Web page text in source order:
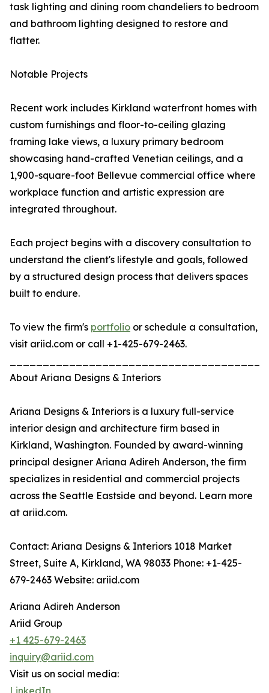
task lighting and dining room chandeliers to bedroom
and bathroom lighting designed to restore and
flatter.
Notable Projects
Recent work includes Kirkland waterfront homes with
custom furnishings and floor-to-ceiling glazing
framing lake views, a luxury primary bedroom
showcasing hand-crafted Venetian ceilings, and a
1,900-square-foot Bellevue commercial office where
workplace function and artistic expression are
integrated throughout.
Each project begins with a discovery consultation to
understand the client's lifestyle and goals, followed
by a structured design process that delivers spaces
built to endure.
To view the firm's portfolio or schedule a consultation,
visit ariid.com or call +1-425-679-2463.
About Ariana Designs & Interiors
Ariana Designs & Interiors is a luxury full-service
interior design and architecture firm based in
Kirkland, Washington. Founded by award-winning
principal designer Ariana Adireh Anderson, the firm
specializes in residential and commercial projects
across the Seattle Eastside and beyond. Learn more
at ariid.com.
Contact: Ariana Designs & Interiors 1018 Market
Street, Suite A, Kirkland, WA 98033 Phone: +1-425-
679-2463 Website: ariid.com
Ariana Adireh Anderson
Ariid Group
+1 425-679-2463
inquiry@ariid.com
Visit us on social media: